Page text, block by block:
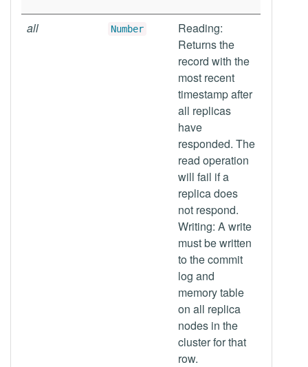
all Number
Reading:
Returns the
record with the
most recent
timestamp after
all replicas
have
responded. The
read operation
will fail if a
replica does
not respond.
Writing: A write
must be written
to the commit
log and
memory table
on all replica
nodes in the
cluster for that
row.